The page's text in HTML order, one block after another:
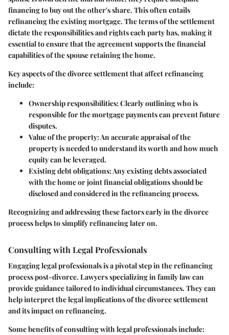
financing to buy out the other's share. This often entails
refinancing the existing mortgage. The terms of the settlement
dictate the responsibilities and rights each party has, making it
essential to ensure that the agreement supports the financial
capabilities of the spouse retaining the home.
Key aspects of the divorce settlement that affect refinancing
include:
Ownership responsibilities: Clearly outlining who is
responsible for the mortgage payments can prevent future
disputes.
Value of the property: An accurate appraisal of the
property is needed to understand its worth and how much
equity can be leveraged.
Existing debt obligations: Any existing debts associated
with the home or joint financial obligations should be
disclosed and considered in the refinancing process.
Recognizing and addressing these factors early in the divorce
process helps to simplify refinancing later on.
Consulting with Legal Professionals
Engaging legal professionals is a pivotal step in the refinancing
process post-divorce. Lawyers specializing in family law can
provide guidance tailored to individual circumstances. They can
help interpret the legal implications of the divorce settlement
and its impact on refinancing.
Some benefits of consulting with legal professionals include: